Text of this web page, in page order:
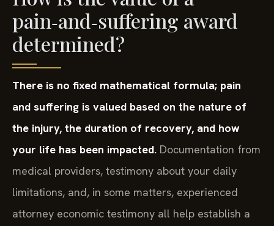
pain‑and‑suffering award
determined?
There is no fixed mathematical formula; pain
and suffering is valued based on the nature of
the injury, the duration of recovery, and how
your life has been impacted. Documentation from
medical providers, testimony about your daily
limitations, and, in some matters, experienced
attorney economic testimony all help establish a